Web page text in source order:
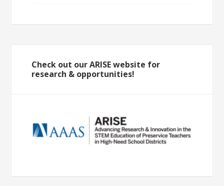
Check out our ARISE website for
research & opportunities!